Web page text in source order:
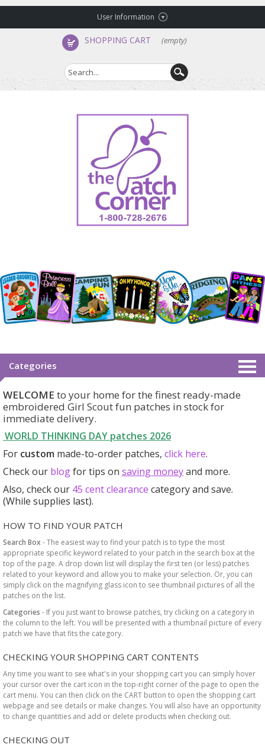
User Information
SHOPPING CART (empty)
Categories
WELCOME to your home for the finest ready-made
embroidered Girl Scout fun patches in stock for
immediate delivery.
WORLD THINKING DAY patches 2026
For custom made-to-order patches, click here.
Check our blogfor tips on saving moneyand more.
Also, check our 45 cent clearance categoryand save.
(While supplies last).
HOW TO FIND YOUR PATCH
Search Box - The easiest way to find your patch is to type the most
appropriate specific keyword related to your patch in the search box at the
top of the page. A drop down list will display the first ten (or less) patches
related to your keyword and allow you to make your selection. Or, you can
simply click on the magnifying glass icon to see thumbnail pictures of all the
patches on the list.
Categories - If you just want to browse patches, try clicking on a category in
the column to the left. You will be presented with a thumbnail picture of every
patch we have that fits the category.
CHECKING YOUR SHOPPING CART CONTENTS
Any time you want to see what's in your shopping cart you can simply hover
your cursor over the cart icon in the top-right corner of the page to open the
cart menu. You can then click on the CART button to open the shopping cart
webpage and see details or make changes. You will also have an opportunity
to change quantities and add or delete products when checking out.
CHECKING OUT